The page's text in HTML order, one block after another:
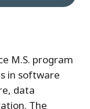
M.S. program
in software
data
The